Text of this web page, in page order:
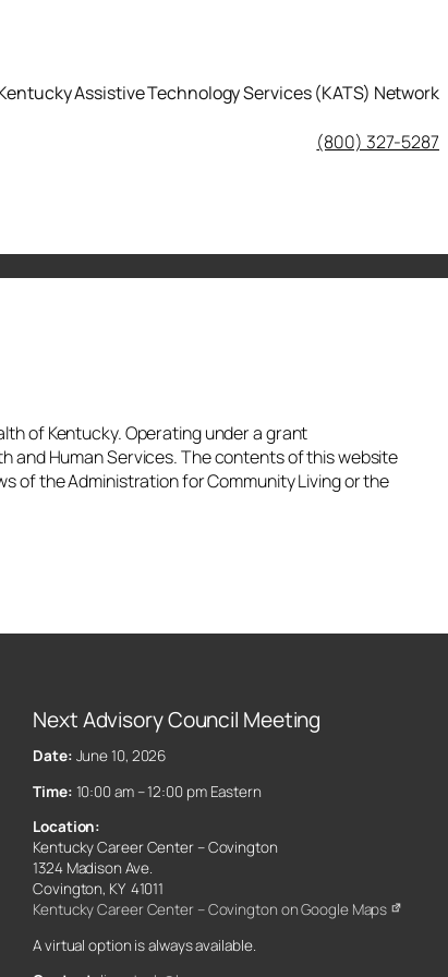
Assistive Technology Services (KATS) Network
KATS Network on Facebook
(800) 327-5287
of Kentucky. Operating under a grant
and Human Services. The contents of this website
of the Administration for Community Living or the
Next Advisory Council Meeting
Date: June 10, 2026
Time: 10:00 am – 12:00 pm Eastern
Location:
Kentucky Career Center – Covington
1324 Madison Ave.
Covington, KY 41011
Kentucky Career Center – Covington on Google Maps
A virtual option is always available.